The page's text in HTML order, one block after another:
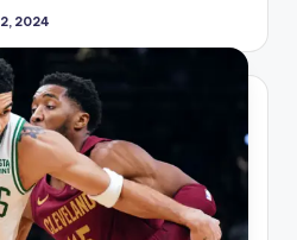
2024